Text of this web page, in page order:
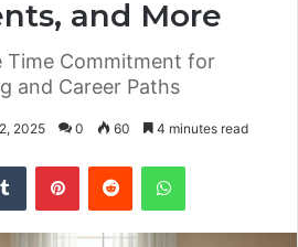
and More
Time Commitment for
and Career Paths
2025 0 60 4 minutes read
Tumblr PinterestReddit WhatsApp